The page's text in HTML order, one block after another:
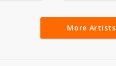
More Artists